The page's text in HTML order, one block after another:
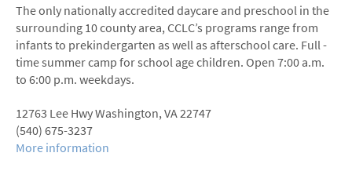
The only nationally accredited daycare and preschool in the
surrounding 10 ­county area, CCLC’s programs range from
infants to pre­kindergarten as well as after­school care. Full ­
time summer camp for school age children. Open 7:00 a.m.
to 6:00 p.m. weekdays.
12763 Lee Hwy Washington, VA 22747
(540) ­675-­3237
More information